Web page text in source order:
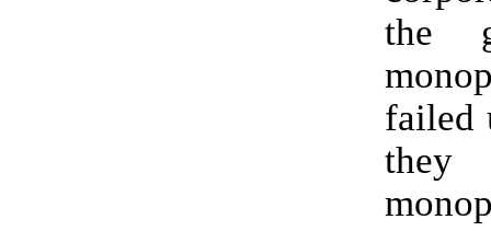
the
failed